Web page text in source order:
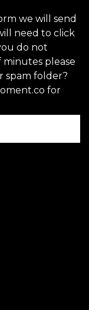
we will send
need to click
do not
minutes please
spam folder?
for